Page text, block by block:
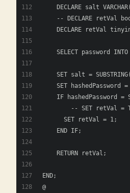
DECLARE salt
-- DECLARE retVal
DECLARE retVal
SELECT password
SET salt =
SET hashedPassword
IF hashedPassword =
-- SET retVal =
      SET retVal = 1;
    END IF;
    RETURN retVal;
END;
@